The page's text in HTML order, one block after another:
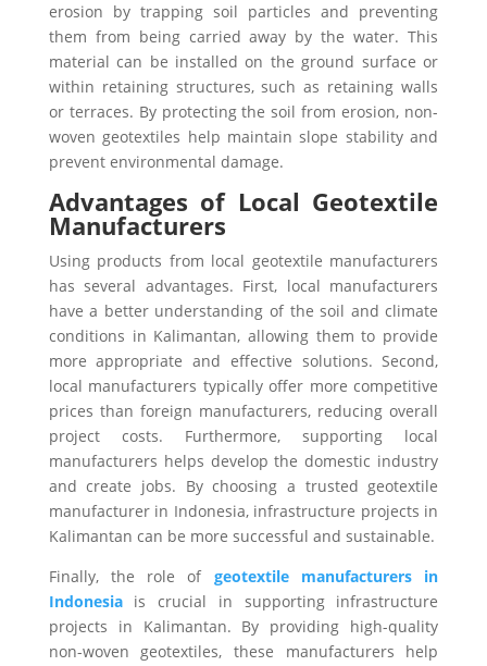
erosion by trapping soil particles and preventing
them from being carried away by the water.This
material can be installed on the ground surface or
within retaining structures, such as retaining walls
or terraces. By protecting the soil from erosion, non-
woven geotextiles help maintain slope stability and
prevent environmental damage.
Advantages of Local Geotextile
Manufacturers
Using products from local geotextile manufacturers
has several advantages. First, local manufacturers
have a better understanding of the soil and climate
conditions in Kalimantan, allowing them to provide
more appropriate and effective solutions. Second,
local manufacturers typically offer more competitive
prices than foreign manufacturers, reducing overall
project costs. Furthermore, supporting local
manufacturers helps develop the domestic industry
and create jobs. By choosing a trusted geotextile
manufacturer in Indonesia, infrastructure projects in
Kalimantan can be more successful and sustainable.
Finally, the role of geotextile manufacturers in
Indonesiais crucial in supporting infrastructure
projects in Kalimantan. By providing high-quality
non-woven geotextiles, these manufacturers help